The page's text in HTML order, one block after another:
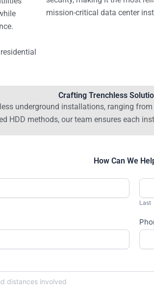
mission-critical data center
Crafting Trenchless
underground installations, ranging
HDD methods, our team ensures each
How Can We
Last